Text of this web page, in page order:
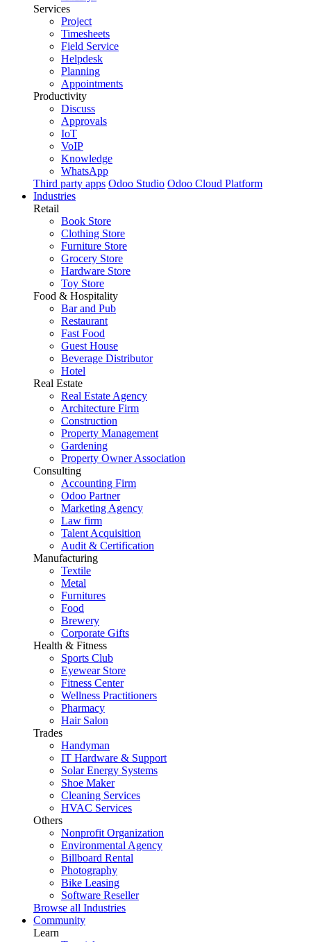
Services
Project
Timesheets
Field Service
Helpdesk
Planning
Appointments
Productivity
Discuss
Approvals
IoT
VoIP
Knowledge
WhatsApp
Third party apps Odoo Studio Odoo Cloud Platform
Industries
Retail
Book Store
Clothing Store
Furniture Store
Grocery Store
Hardware Store
Toy Store
Food & Hospitality
Bar and Pub
Restaurant
Fast Food
Guest House
Beverage Distributor
Hotel
Real Estate
Real Estate Agency
Architecture Firm
Construction
Property Management
Gardening
Property Owner Association
Consulting
Accounting Firm
Odoo Partner
Marketing Agency
Law firm
Talent Acquisition
Audit & Certification
Manufacturing
Textile
Metal
Furnitures
Food
Brewery
Corporate Gifts
Health & Fitness
Sports Club
Eyewear Store
Fitness Center
Wellness Practitioners
Pharmacy
Hair Salon
Trades
Handyman
IT Hardware & Support
Solar Energy Systems
Shoe Maker
Cleaning Services
HVAC Services
Others
Nonprofit Organization
Environmental Agency
Billboard Rental
Photography
Bike Leasing
Software Reseller
Browse all Industries
Community
Learn